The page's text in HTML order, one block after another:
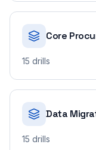
Core
15 drills
Data
15 drills